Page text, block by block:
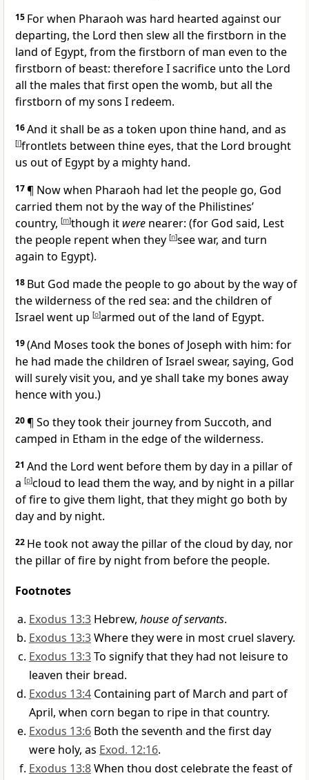
15 For when Pharaoh was hard hearted against our
departing, the Lord then slew all the firstborn in the
land of Egypt, from the firstborn of man even to the
firstborn of beast: therefore I sacrifice unto the Lord
all the males that first open the womb, but all the
firstborn of my sons I redeem.
16And it shall be as a token upon thine hand, and as
[l]frontlets between thine eyes, that the Lord brought
us out of Egypt by a mighty hand.
17¶ Now when Pharaoh had let the people go, God
carried them not by the way of the Philistines’
country, [m]though it were nearer: (for God said, Lest
the people repent when they [n]see war, and turn
again to Egypt).
18 But God made the people to go about by the way of
the wilderness of the red sea: and the children of
Israel went up [o]armed out of the land of Egypt.
19(And Moses took the bones of Joseph with him: for
he had made the children of Israel swear, saying, God
will surely visit you, and ye shall take my bones away
hence with you.)
20¶ So they took their journey from Succoth, and
camped in Etham in the edge of the wilderness.
21 And the Lord went before them by day in a pillar of
a [p]cloud to lead them the way, and by night in a pillar
of fire to give them light, that they might go both by
day and by night.
22 He took not away the pillar of the cloud by day, nor
the pillar of fire by night from before the people.
Footnotes
Exodus 13:3 Hebrew, house of servants.
Exodus 13:3Where they were in most cruel slavery.
Exodus 13:3To signify that they had not leisure to
leaven their bread.
Exodus 13:4 Containing part of March and part of
April, when corn began to ripe in that country.
Exodus 13:6 Both the seventh and the first day
were holy, as Exod. 12:16.
Exodus 13:8When thou dost celebrate the feast of